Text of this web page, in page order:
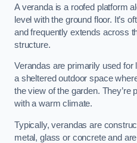
A veranda is a roofed platform
level with the ground floor. It’s
and frequently extends across
structure.
Verandas are primarily used
a sheltered outdoor space
the view of the garden. They’re
with a warm climate.
Typically, verandas are
metal, glass or concrete and